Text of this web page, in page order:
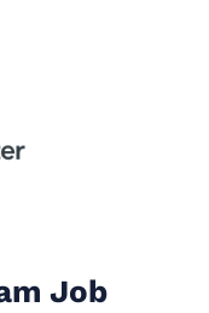
Job